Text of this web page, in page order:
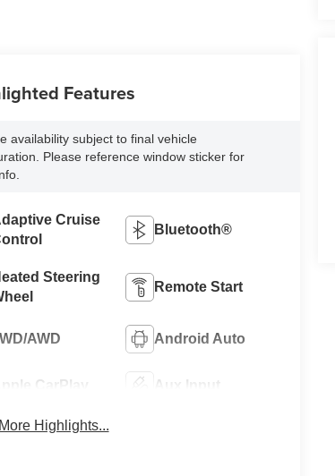
Features
availability subject to final vehicle
Please reference window sticker for
Cruise
Bluetooth®
Steering
Remote Start
AWD Android Auto
CarPlay Aux Input
Highlights...